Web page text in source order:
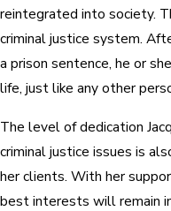
reintegrated into society.
criminal justice system.
a prison sentence, he or
life, just like any other
The level of dedication
criminal justice issues is
her clients. With her
best interests will remain